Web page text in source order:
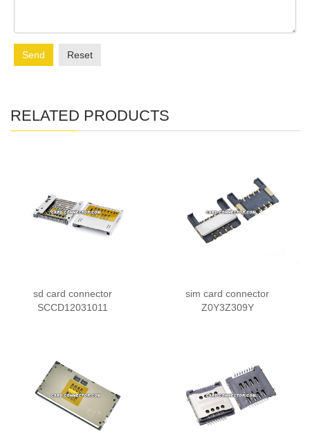
Send Reset
RELATED PRODUCTS
sd card connector
SCCD12031011
sim card connector
Z0Y3Z309Y